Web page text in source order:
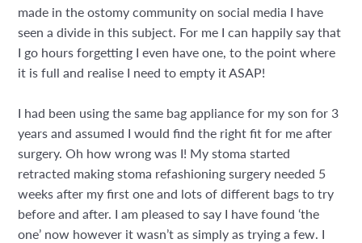
made in the ostomy community on social media I have
seen a divide in this subject. For me I can happily say that
I go hours forgetting I even have one, to the point where
it is full and realise I need to empty it ASAP!
I had been using the same bag appliance for my son for 3
years and assumed I would find the right fit for me after
surgery. Oh how wrong was I! My stoma started
retracted making stoma refashioning surgery needed 5
weeks after my first one and lots of different bags to try
before and after. I am pleased to say I have found ‘the
one’ now however it wasn’t as simply as trying a few. I